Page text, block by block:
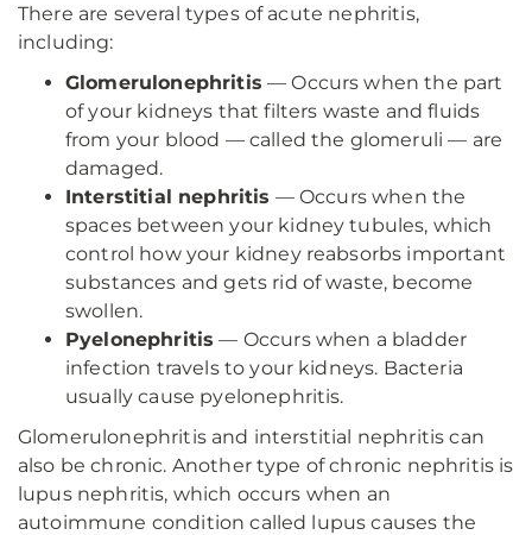
There are several types of acute nephritis,
including:
Glomerulonephritis — Occurs when the part
of your kidneys that filters waste and fluids
from your blood — called the glomeruli — are
damaged.
Interstitial nephritis — Occurs when the
spaces between your kidney tubules, which
control how your kidney reabsorbs important
substances and gets rid of waste, become
swollen.
Pyelonephritis — Occurs when a bladder
infection travels to your kidneys. Bacteria
usually cause pyelonephritis.
Glomerulonephritis and interstitial nephritis can
also be chronic. Another type of chronic nephritis is
lupus nephritis, which occurs when an
autoimmune condition called lupus causes the